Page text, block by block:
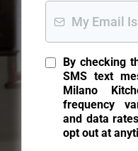
By checking
SMS text
Milano
frequency
and data
opt out at